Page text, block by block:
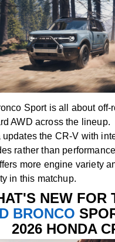
Sport is all about off-
AWD across the lineup.
updates the CR-V with
rather than
more engine variety
in this matchup.
NEW FOR
BRONCO
2026 HONDA